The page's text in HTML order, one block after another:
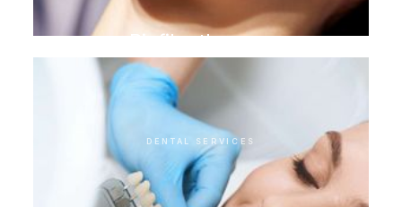
Biofilm therapy
DENTAL SERVICES